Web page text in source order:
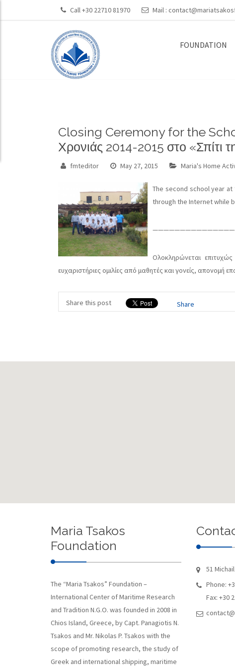
Call +30 22710 81970 Mail :
FOUNDATION
Closing Ceremony for the
Χρονιάς 2014-2015 στο «Σπίτι
fmteditor May 27, 2015 Maria's Home
The second school year at
through the Internet while
Ολοκληρώνεται
ευχαριστήριες ομιλίες από μαθητές και γονείς,
Share this post Share
Maria Tsakos
Foundation
The “Maria Tsakos” Foundation –
International Center of Maritime Research
and Tradition N.G.O. was founded in 2008 in
Chios Island, Greece, by Capt. Panagiotis N.
Tsakos and Mr. Nikolas P. Tsakos with the
scope of promoting research, the study of
Greek and international shipping, maritime
51
Phone:
Fax: +30